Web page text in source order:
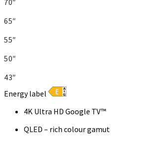
65″
55″
50″
43″
Energy label
4K Ultra HD Google TV™
QLED – rich colour gamut